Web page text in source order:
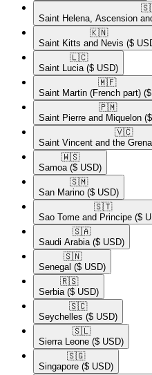
Saint Helena, Ascension
🇰🇳​
Saint Kitts and Nevis ($
🇱🇨​
Saint Lucia ($ USD)
🇲🇫​
Saint Martin (French part)
🇵🇲​
Saint Pierre and Miquelon
🇻🇨​
Saint Vincent and the
🇼🇸​
Samoa ($ USD)
🇸🇲​
San Marino ($ USD)
🇸🇹​
Sao Tome and Principe ($
🇸🇦​
Saudi Arabia ($ USD)
🇸🇳​
Senegal ($ USD)
🇷🇸​
Serbia ($ USD)
🇸🇨​
Seychelles ($ USD)
🇸🇱​
Sierra Leone ($ USD)
🇸🇬​
Singapore ($ USD)